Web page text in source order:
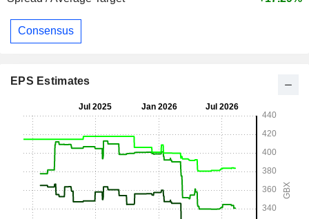
Consensus
EPS Estimates